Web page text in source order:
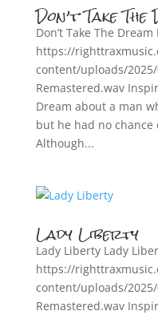
Don’t Take
Don’t Take The
https://
content/uploads/
Remastered.wav
Dream about a man
but he had no
Although...
Lady Liberty
Lady Liberty Lady
https://
content/uploads/
Remastered.wav